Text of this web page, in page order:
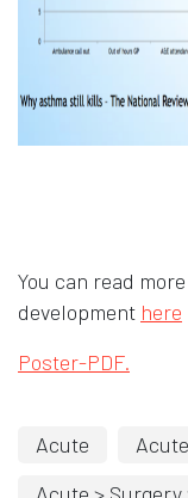
You can read
development here
Poster-PDF.
Acute